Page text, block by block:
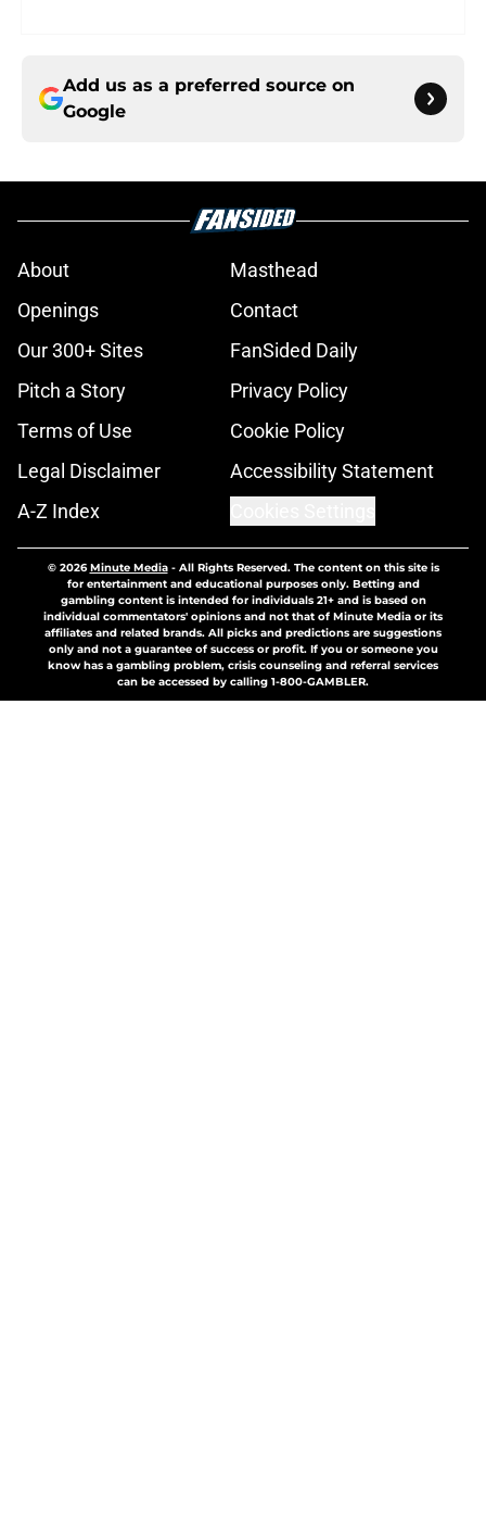
Add us as a preferred source on
Google
About
Masthead
Openings
Contact
Our 300+ Sites
FanSided Daily
Pitch a Story
Privacy Policy
Terms of Use
Cookie Policy
Legal Disclaimer
Accessibility Statement
A-Z Index
© 2026Minute Media- All Rights Reserved. The content on this site is
for entertainment and educational purposes only. Betting and
gambling content is intended for individuals 21+ and is based on
individual commentators' opinions and not that of Minute Media or its
affiliates and related brands. All picks and predictions are suggestions
only and not a guarantee of success or profit. If you or someone you
know has a gambling problem, crisis counseling and referral services
can be accessed by calling 1-800-GAMBLER.